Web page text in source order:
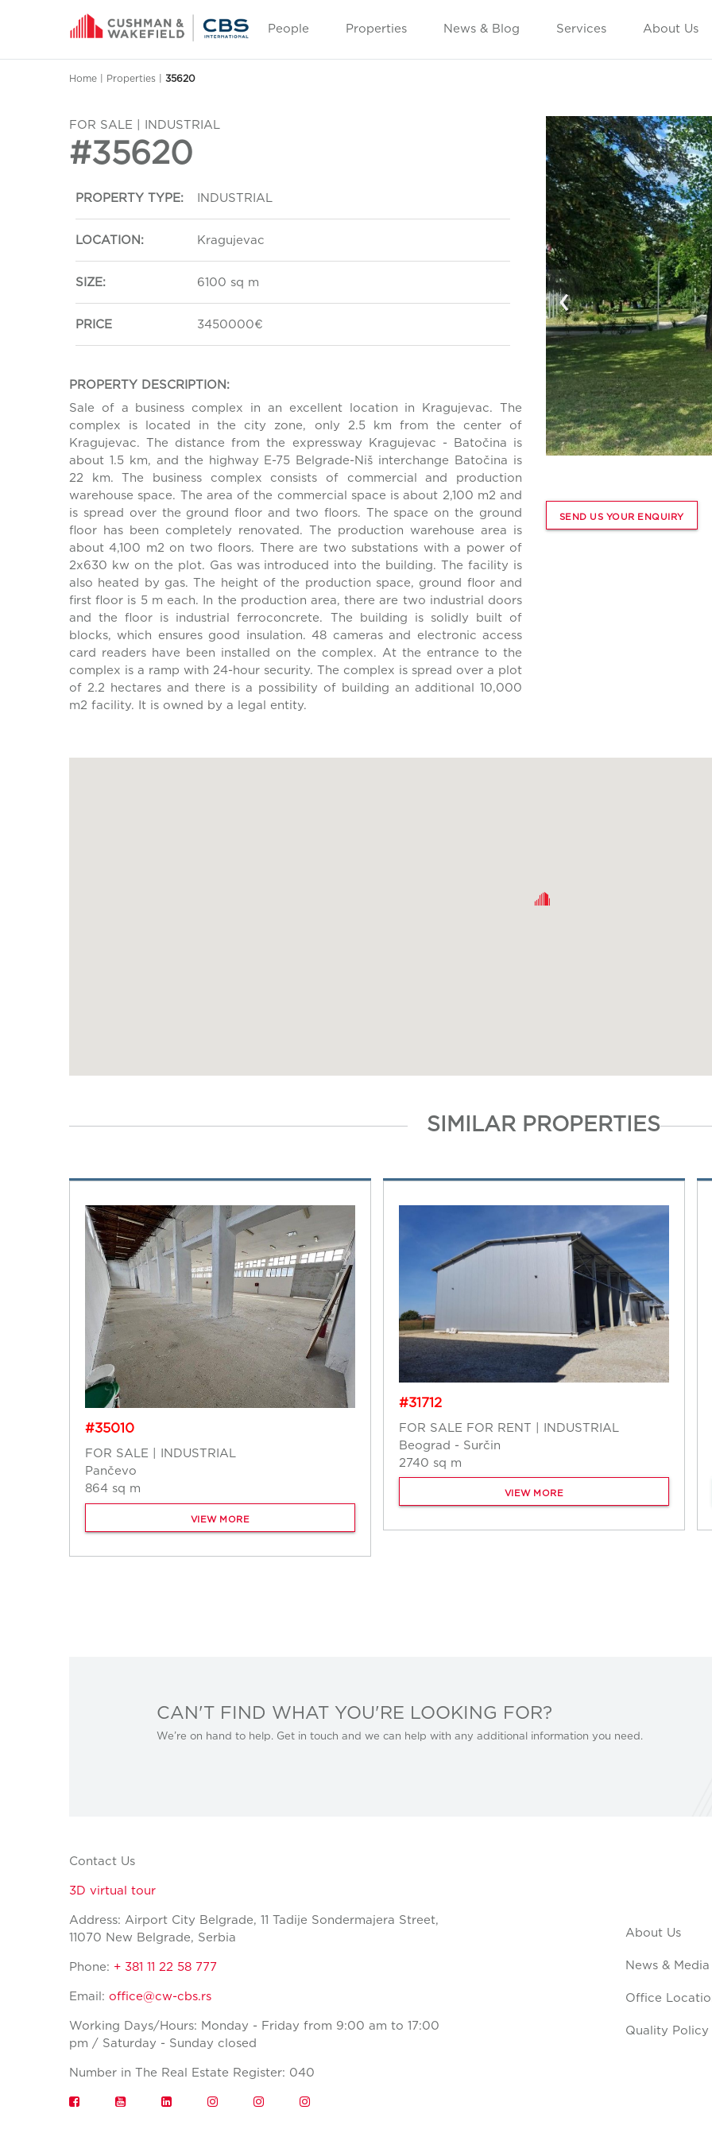
People Properties News & Blog Services About Us
Home Properties 35620
FOR SALE | INDUSTRIAL
#35620
PROPERTY TYPE: INDUSTRIAL
LOCATION: Kragujevac
SIZE: 6100 sq m
PRICE 3450000€
PROPERTY DESCRIPTION:
Sale of a business complex in an excellent location in Kragujevac. The
complex is located in the city zone, only 2.5 km from the center of
Kragujevac. The distance from the expressway Kragujevac - Batočina is
about 1.5 km, and the highway E-75 Belgrade-Niš interchange Batočina is
22 km. The business complex consists of commercial and production
warehouse space. The area of the commercial space is about 2,100 m2 and
is spread over the ground floor and two floors. The space on the ground
floor has been completely renovated. The production warehouse area is
about 4,100 m2 on two floors. There are two substations with a power of
2x630 kw on the plot. Gas was introduced into the building. The facility is
also heated by gas. The height of the production space, ground floor and
first floor is 5 m each. In the production area, there are two industrial doors
and the floor is industrial ferroconcrete. The building is solidly built of
blocks, which ensures good insulation. 48 cameras and electronic access
card readers have been installed on the complex. At the entrance to the
complex is a ramp with 24-hour security. The complex is spread over a plot
of 2.2 hectares and there is a possibility of building an additional 10,000
m2 facility. It is owned by a legal entity.
‹
SEND US YOUR ENQUIRY
SIMILAR PROPERTIES
#35010
FOR SALE | INDUSTRIAL
Pančevo
864 sq m
VIEW MORE
#31712
FOR SALE FOR RENT | INDUSTRIAL
Beograd - Surčin
2740 sq m
VIEW MORE
CAN'T FIND WHAT YOU'RE LOOKING FOR?
We’re on hand to help. Get in touch and we can help with any additional information you need.
Contact Us
3D virtual tour
Address: Airport City Belgrade, 11 Tadije Sondermajera Street,
11070 New Belgrade, Serbia
Phone: + 381 11 22 58 777
Email: office@cw-cbs.rs
Working Days/Hours: Monday - Friday from 9:00 am to 17:00
pm / Saturday - Sunday closed
Number in The Real Estate Register: 040
About Us
News & Media
Office
Quality Policy